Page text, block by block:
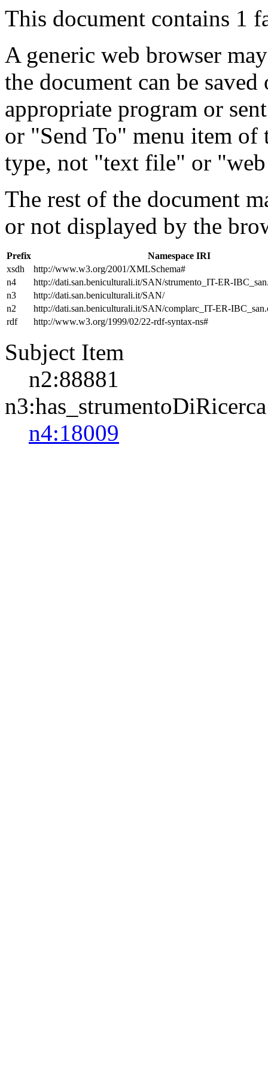
This document contains 1
A generic web browser
the document can be
appropriate program or
or "Send To" menu item
type, not "text file" or
The rest of the document
or not displayed by the
Prefix
Namespace IRI
xsdh
http://www.w3.org/2001/XMLSchema#
n4
http://dati.san.beniculturali.it/SAN/strumento_IT-ER-
n3
http://dati.san.beniculturali.it/SAN/
n2
http://dati.san.beniculturali.it/SAN/complarc_IT-ER-
rdf
http://www.w3.org/1999/02/22-rdf-syntax-ns#
Subject Item
n2:88881
n3:has_strumentoDiRicerca
n4:18009